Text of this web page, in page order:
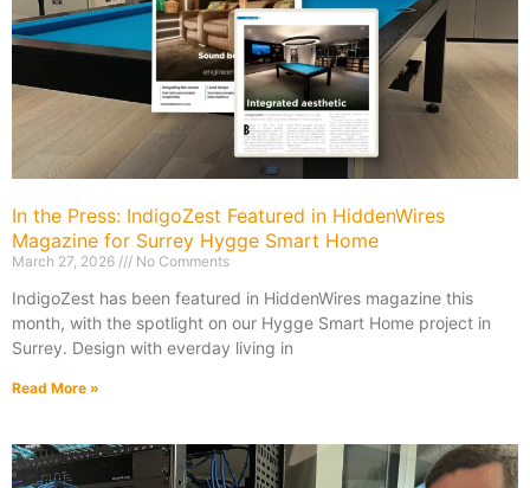
In the Press: IndigoZest Featured in HiddenWires
Magazine for Surrey Hygge Smart Home
March 27, 2026 No Comments
IndigoZest has been featured in HiddenWires magazine this
month, with the spotlight on our Hygge Smart Home project in
Surrey. Design with everday living in
Read More »